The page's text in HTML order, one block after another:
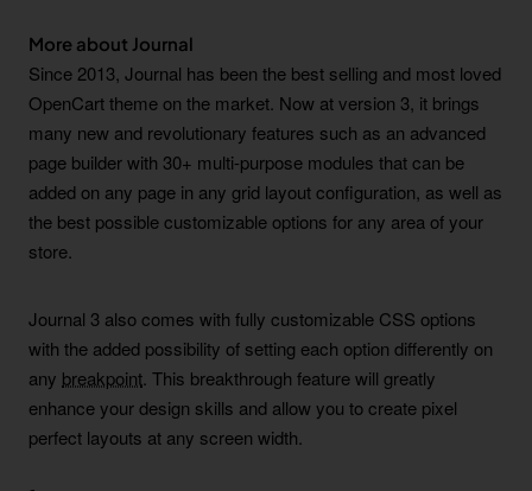
More about Journal
Since 2013, Journal has been the best selling and most loved
OpenCart theme on the market. Now at version 3, it brings
many new and revolutionary features such as an advanced
page builder with 30+ multi-purpose modules that can be
added on any page in any grid layout configuration, as well as
the best possible customizable options for any area of your
store.
Journal 3 also comes with fully customizable CSS options
with the added possibility of setting each option differently on
any breakpoint. This breakthrough feature will greatly
enhance your design skills and allow you to create pixel
perfect layouts at any screen width.